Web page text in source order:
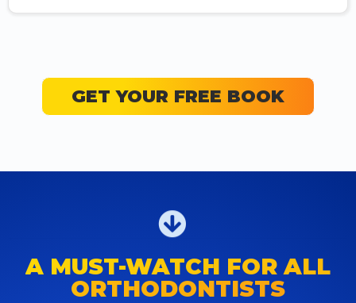
GET YOUR FREE BOOK
A MUST-WATCH FOR ALL
ORTHODONTISTS